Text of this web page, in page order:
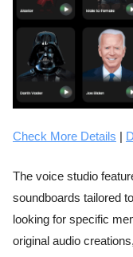
Check More Details
The voice studio
soundboards tailored
looking for specific
original audio